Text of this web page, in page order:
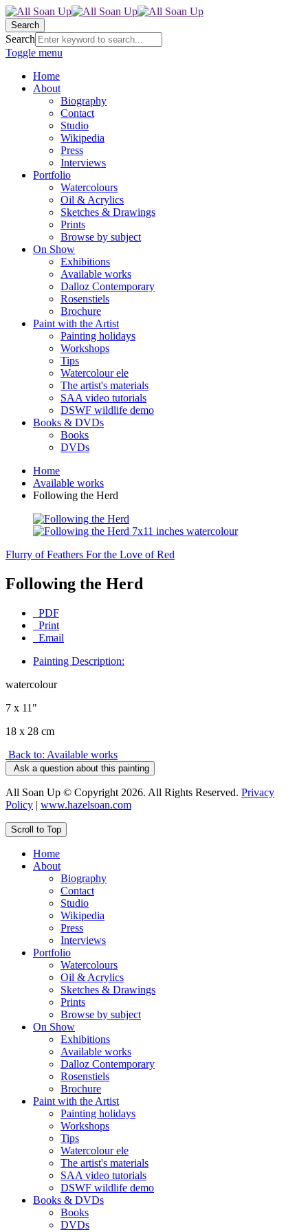
Search
Search
Toggle menu
Home
About
Biography
Contact
Studio
Wikipedia
Press
Interviews
Portfolio
Watercolours
Oil & Acrylics
Sketches & Drawings
Prints
Browse by subject
On Show
Exhibitions
Available works
Dalloz Contemporary
Rosenstiels
Brochure
Paint with the Artist
Painting holidays
Workshops
Tips
Watercolour ele
The artist's materials
SAA video tutorials
DSWF wildlife demo
Books & DVDs
Books
DVDs
Home
Available works
Following the Herd
Flurry of Feathers For the Love of Red
Following the Herd
PDF
Print
Email
Painting Description:
watercolour
7 x 11"
18 x 28 cm
Back to: Available works
Ask a question about this painting
All Soan Up © Copyright 2026. All Rights Reserved. Privacy
Policy | www.hazelsoan.com
Scroll to Top
Home
About
Biography
Contact
Studio
Wikipedia
Press
Interviews
Portfolio
Watercolours
Oil & Acrylics
Sketches & Drawings
Prints
Browse by subject
On Show
Exhibitions
Available works
Dalloz Contemporary
Rosenstiels
Brochure
Paint with the Artist
Painting holidays
Workshops
Tips
Watercolour ele
The artist's materials
SAA video tutorials
DSWF wildlife demo
Books & DVDs
Books
DVDs